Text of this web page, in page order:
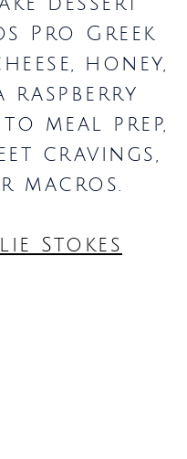
Pro Greek
honey,
raspberry
meal prep,
cravings,
macros.
Stokes